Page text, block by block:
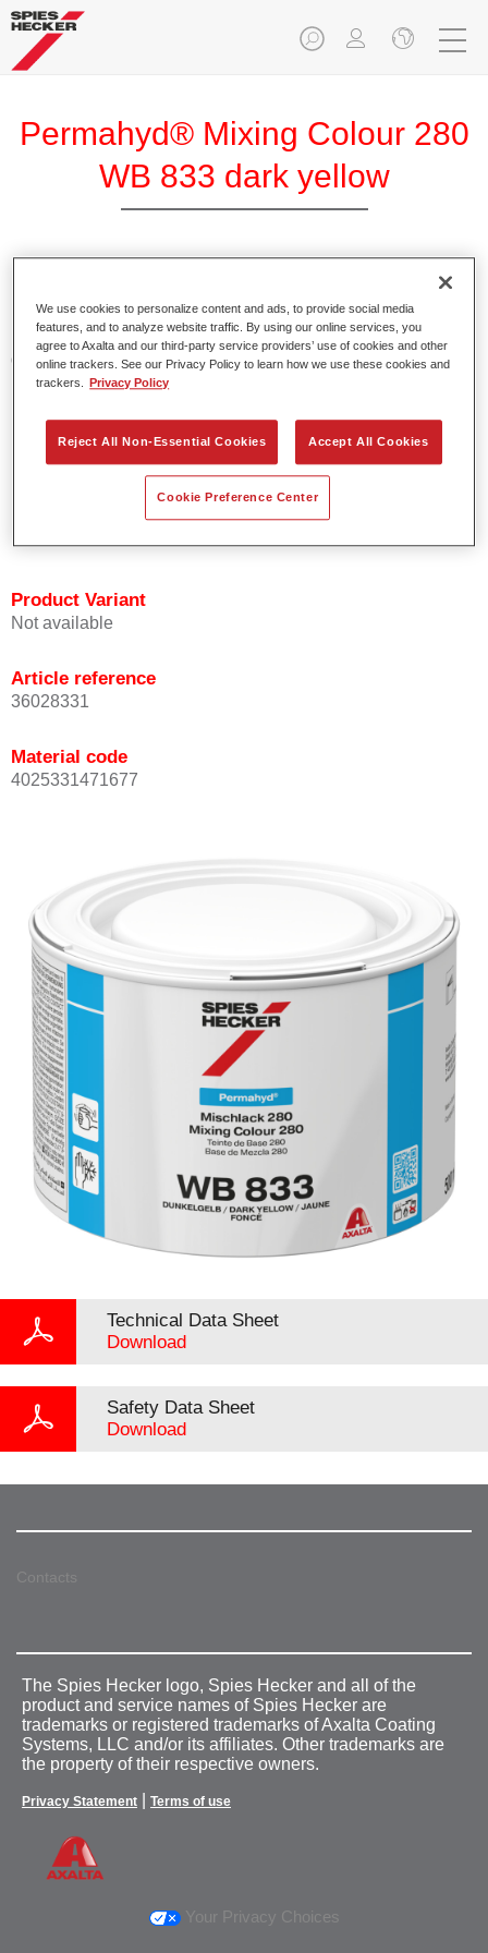
Permahyd® Mixing Colour 280
WB 833 dark yellow
Permahyd Pearl Base Coat 285, a high-quality waterborne
basecoat system. It is based on a special polyurethane
dispersion technology for solid and effect paints.
Product Features
Enables easy and fast application in 1.5 spray passes.
Offers good vertical stability.
Product Variant
Not available
Article reference
36028331
Material code
4025331471677
Technical Data Sheet
Download
Safety Data Sheet
Download
Contacts
The Spies Hecker logo, Spies Hecker and all of the
product and service names of Spies Hecker are
trademarks or registered trademarks of Axalta Coating
Systems, LLC and/or its affiliates. Other trademarks are
the property of their respective owners.
Privacy Statement Terms of use
Your Privacy Choices
We use cookies to personalize content and ads, to provide social media
features, and to analyze website traffic. By using our online services, you
agree to Axalta and our third-party service providers’ use of cookies and other
online trackers. See our Privacy Policy to learn how we use these cookies and
trackers.
Privacy Policy
Reject All Non-Essential Cookies Accept All Cookies
Cookie Preference Center